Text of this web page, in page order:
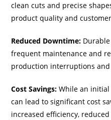
clean cuts and precise
product quality and
Reduced Downtime:
frequent maintenance and
production interruptions
Cost Savings: While an
can lead to significant cost
increased efficiency,